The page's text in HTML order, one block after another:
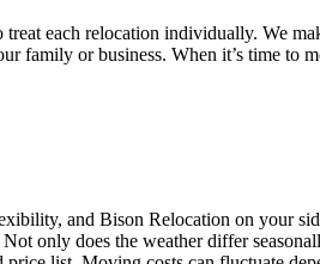
each relocation individually. We
family or business. When it’s time
and Bison Relocation on your
only does the weather differ